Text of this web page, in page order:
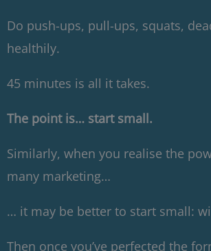
Do push-ups, pull-ups, squats,
healthily.
45 minutes is all it takes.
The point is… start small.
Similarly, when you realise the
many marketing…
… it may be better to start small:
Then once you’ve perfected the